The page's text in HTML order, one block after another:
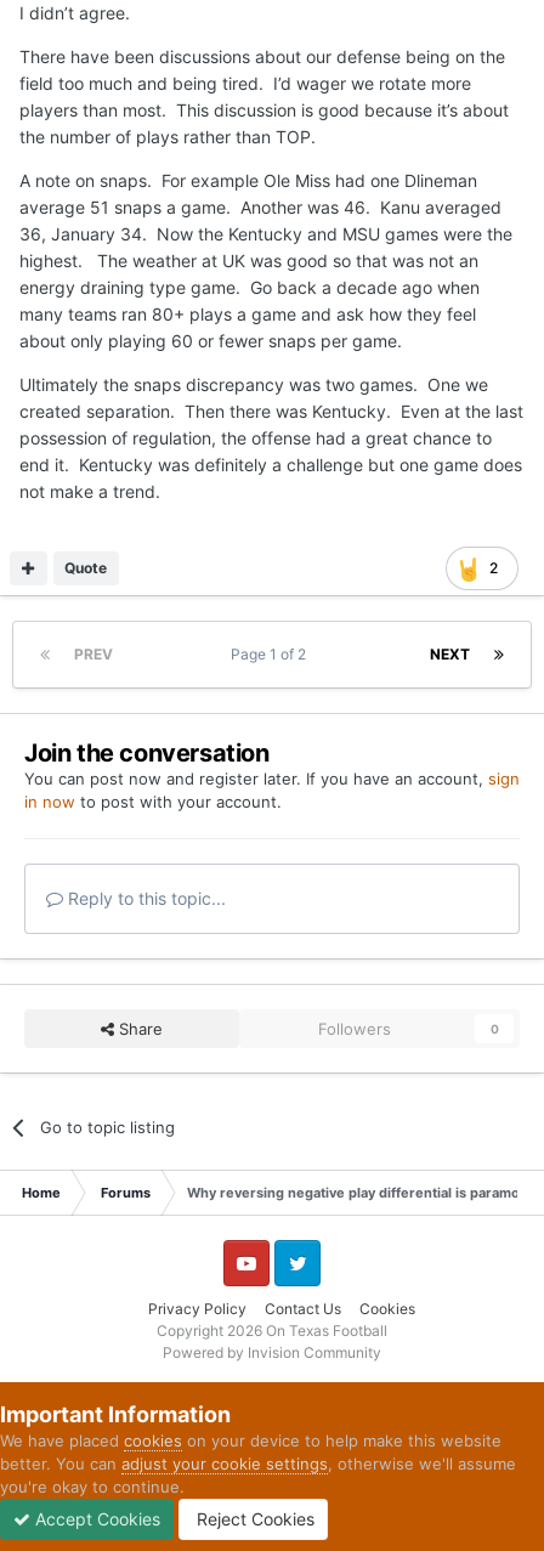
I didn’t agree.
There have been discussions about our defense being on the
field too much and being tired. I’d wager we rotate more
players than most. This discussion is good because it’s about
the number of plays rather than TOP.
A note on snaps. For example Ole Miss had one Dlineman
average 51 snaps a game. Another was 46. Kanu averaged
36, January 34. Now the Kentucky and MSU games were the
highest. The weather at UK was good so that was not an
energy draining type game. Go back a decade ago when
many teams ran 80+ plays a game and ask how they feel
about only playing 60 or fewer snaps per game.
Ultimately the snaps discrepancy was two games. One we
created separation. Then there was Kentucky. Even at the last
possession of regulation, the offense had a great chance to
end it. Kentucky was definitely a challenge but one game does
not make a trend.
2
Quote
PREV NEXT
Page 1 of 2
Join the conversation
You can post now and register later. If you have an account, sign
in now to post with your account.
Reply to this topic...
Share Followers 0
Go to topic listing
Home Forums Why reversing negative play differential is
Privacy Policy Contact Us Cookies
YouTube Twitter
Copyright 2026 On Texas Football
Powered by Invision Community
Important Information
We have placed cookies on your device to help make this website
better. You can adjust your cookie settings, otherwise we'll assume
you're okay to continue.
Accept Cookies Reject Cookies
Unread